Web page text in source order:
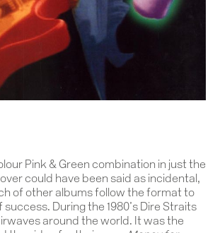
Pink & Green combination in just the
could have been said as incidental,
of other albums follow the format to
During the 1980’s Dire Straits
around the world. It was the